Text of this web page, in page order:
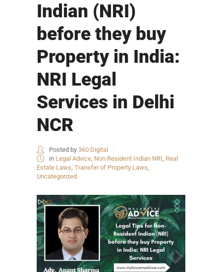
Indian (NRI)
before they buy
Property in India:
NRI Legal
Services in Delhi
NCR
Posted by 360 Digital
in Legal Advice, Non Resident Indian NRI, Real
Estate Laws, Transfer of Property Laws,
Uncategorized